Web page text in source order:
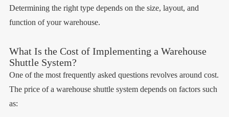
Determining the right type depends on the size, layout, and
function of your warehouse.
What Is the Cost of Implementing a Warehouse
Shuttle System?
One of the most frequently asked questions revolves around cost.
The price of a warehouse shuttle system depends on factors such
as: